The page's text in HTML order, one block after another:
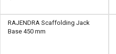
L&T-
SuFin
L&T-
SuFin
RAJENDRA Scaffolding Jack
Base 450 mm